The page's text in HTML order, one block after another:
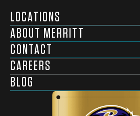
LOCATIONS
ABOUT MERRITT
CONTACT
CAREERS
BLOG